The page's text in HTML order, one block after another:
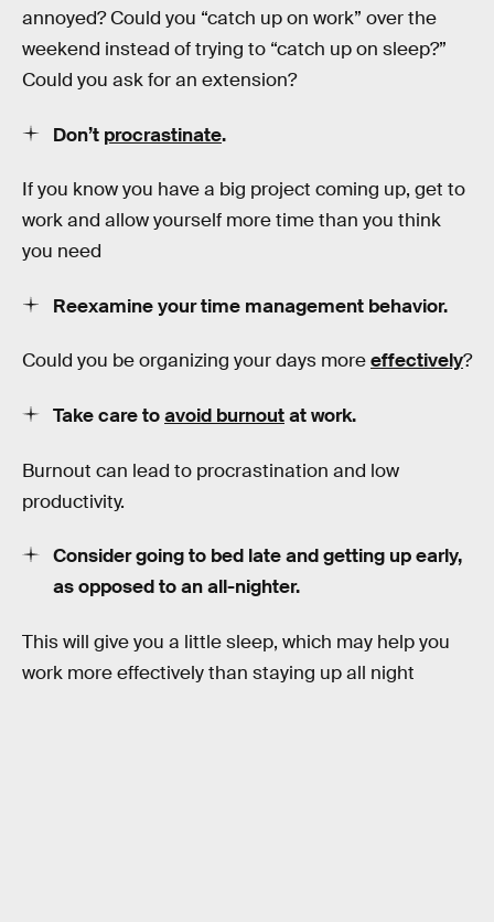
annoyed? Could you “catch up on work” over the
weekend instead of trying to “catch up on sleep?”
Could you ask for an extension?
Don’t procrastinate.
If you know you have a big project coming up, get to
work and allow yourself more time than you think
you need
Reexamine your time management behavior.
Could you be organizing your days moreeffectively?
Take care toavoid burnoutat work.
Burnout can lead to procrastination and low
productivity.
Consider going to bed late and getting up early,
as opposed to an all-nighter.
This will give you a little sleep, which may help you
work more effectively than staying up all night